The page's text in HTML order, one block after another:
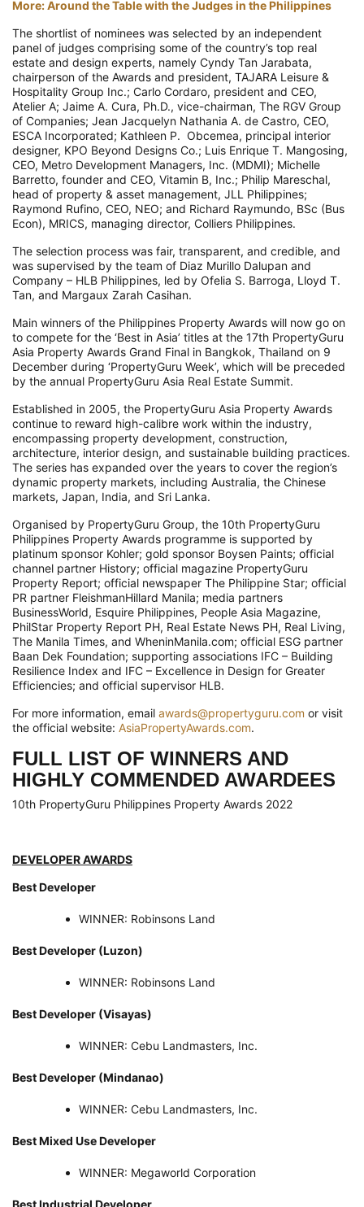
More: Around the Table with the Judges in the Philippines
The shortlist of nominees was selected by an independent
panel of judges comprising some of the country’s top real
estate and design experts, namely Cyndy Tan Jarabata,
chairperson of the Awards and president, TAJARA Leisure &
Hospitality Group Inc.; Carlo Cordaro, president and CEO,
Atelier A; Jaime A. Cura, Ph.D., vice-chairman, The RGV Group
of Companies; Jean Jacquelyn Nathania A. de Castro, CEO,
ESCA Incorporated; Kathleen P. Obcemea, principal interior
designer, KPO Beyond Designs Co.; Luis Enrique T. Mangosing,
CEO, Metro Development Managers, Inc. (MDMI); Michelle
Barretto, founder and CEO, Vitamin B, Inc.; Philip Mareschal,
head of property & asset management, JLL Philippines;
Raymond Rufino, CEO, NEO; and Richard Raymundo, BSc (Bus
Econ), MRICS, managing director, Colliers Philippines.
The selection process was fair, transparent, and credible, and
was supervised by the team of Diaz Murillo Dalupan and
Company – HLB Philippines, led by Ofelia S. Barroga, Lloyd T.
Tan, and Margaux Zarah Casihan.
Main winners of the Philippines Property Awards will now go on
to compete for the ‘Best in Asia’ titles at the 17th PropertyGuru
Asia Property Awards Grand Final in Bangkok, Thailand on 9
December during ‘PropertyGuru Week’, which will be preceded
by the annual PropertyGuru Asia Real Estate Summit.
Established in 2005, the PropertyGuru Asia Property Awards
continue to reward high-calibre work within the industry,
encompassing property development, construction,
architecture, interior design, and sustainable building practices.
The series has expanded over the years to cover the region’s
dynamic property markets, including Australia, the Chinese
markets, Japan, India, and Sri Lanka.
Organised by PropertyGuru Group, the 10th PropertyGuru
Philippines Property Awards programme is supported by
platinum sponsor Kohler; gold sponsor Boysen Paints; official
channel partner History; official magazine PropertyGuru
Property Report; official newspaper The Philippine Star; official
PR partner FleishmanHillard Manila; media partners
BusinessWorld, Esquire Philippines, People Asia Magazine,
PhilStar Property Report PH, Real Estate News PH, Real Living,
The Manila Times, and WheninManila.com; official ESG partner
Baan Dek Foundation; supporting associations IFC – Building
Resilience Index and IFC – Excellence in Design for Greater
Efficiencies; and official supervisor HLB.
For more information, email awards@propertyguru.com or visit
the official website: AsiaPropertyAwards.com.
FULL LIST OF WINNERS AND
HIGHLY COMMENDED AWARDEES
10th PropertyGuru Philippines Property Awards 2022
DEVELOPER AWARDS
Best Developer
WINNER: Robinsons Land
Best Developer (Luzon)
WINNER: Robinsons Land
Best Developer (Visayas)
WINNER: Cebu Landmasters, Inc.
Best Developer (Mindanao)
WINNER: Cebu Landmasters, Inc.
Best Mixed Use Developer
WINNER: Megaworld Corporation
Best Industrial Developer